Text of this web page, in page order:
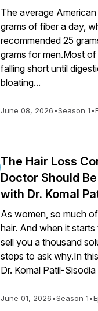
The average
grams of fiber a day,
recommended 25
grams for men.Most of
falling short until
bloating...
June 08, 2026•Season 1•
The Hair Loss
Doctor Should
with Dr. Komal
As women, so much
hair. And when it
sell you a thousand
stops to ask why.In
Dr. Komal Patil-
June 01, 2026•Season 1•